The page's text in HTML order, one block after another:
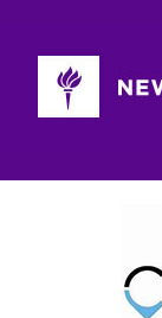
content